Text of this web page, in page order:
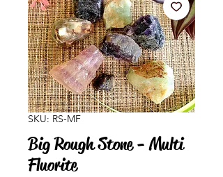
SKU: RS-MF
Big Rough Stone - Multi
Fluorite